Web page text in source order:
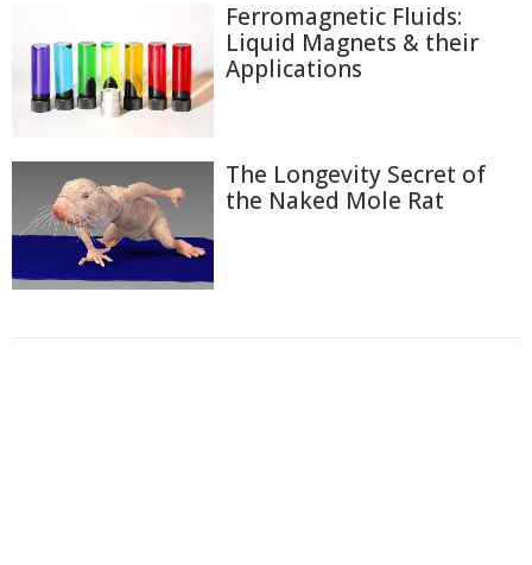
Ferromagnetic Fluids:
Liquid Magnets & their
Applications
The Longevity Secret of
the Naked Mole Rat